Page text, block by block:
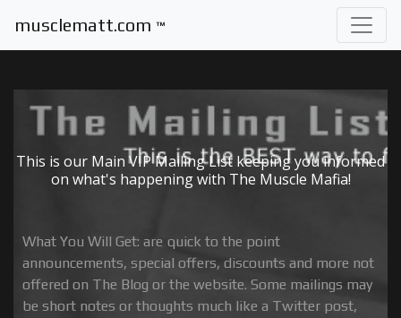
musclematt.com ™
This is our Main VIP Mailing List keeping you informed
on what's happening with The Muscle Mafia!
What You Will Get: are quick to the point
announcements, special offers, discounts and more not
offered on The Blog or the website. Some mailings may
be short notes or thoughts much like a Twitter post,